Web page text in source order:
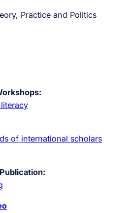
Practice and Politics
of international scholars